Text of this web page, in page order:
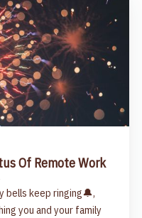
Of Remote Work
bells keep ringing🔔,
you and your family